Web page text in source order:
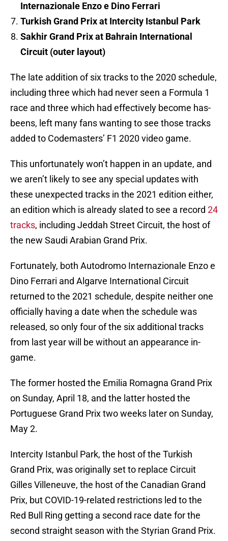
Internazionale Enzo e Dino Ferrari
Turkish Grand Prix at Intercity Istanbul Park
Sakhir Grand Prix at Bahrain International
Circuit (outer layout)
The late addition of six tracks to the 2020 schedule,
including three which had never seen a Formula 1
race and three which had effectively become has-
beens, left many fans wanting to see those tracks
added to Codemasters’ F1 2020 video game.
This unfortunately won’t happen in an update, and
we aren’t likely to see any special updates with
these unexpected tracks in the 2021 edition either,
an edition which is already slated to see a record 24
tracks, including Jeddah Street Circuit, the host of
the new Saudi Arabian Grand Prix.
Fortunately, both Autodromo Internazionale Enzo e
Dino Ferrari and Algarve International Circuit
returned to the 2021 schedule, despite neither one
officially having a date when the schedule was
released, so only four of the six additional tracks
from last year will be without an appearance in-
game.
The former hosted the Emilia Romagna Grand Prix
on Sunday, April 18, and the latter hosted the
Portuguese Grand Prix two weeks later on Sunday,
May 2.
Intercity Istanbul Park, the host of the Turkish
Grand Prix, was originally set to replace Circuit
Gilles Villeneuve, the host of the Canadian Grand
Prix, but COVID-19-related restrictions led to the
Red Bull Ring getting a second race date for the
second straight season with the Styrian Grand Prix.